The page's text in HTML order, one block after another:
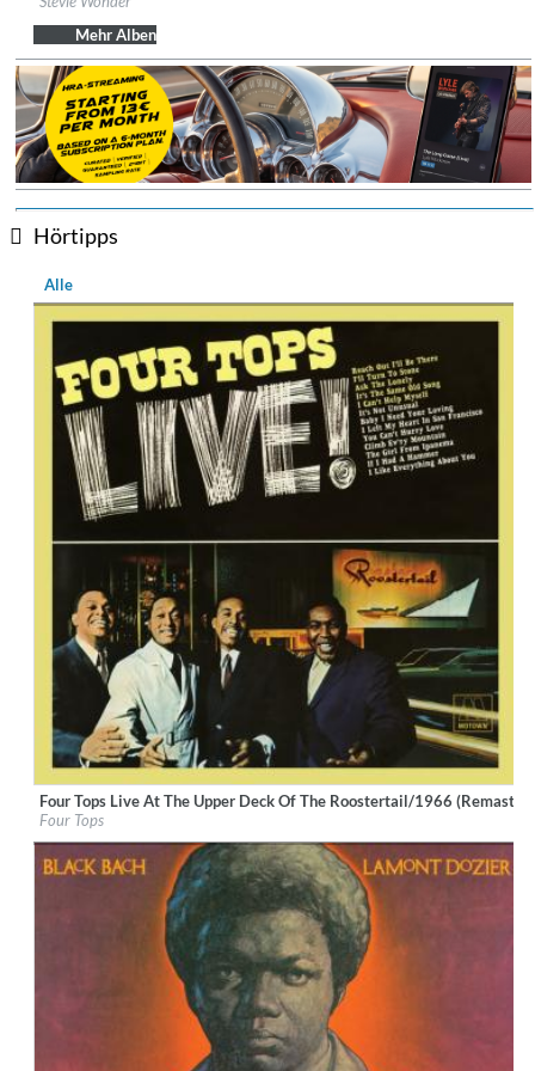
Genre:
R&B
Mehr Alben
Hörtipps
Alle
Label:UNI/MOTOWN
Genre:R&B
Four Tops Live At The Upper Deck Of The Roostertail/1966
Four Tops